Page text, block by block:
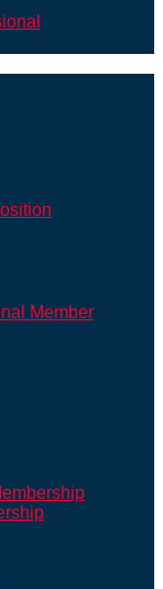
Member